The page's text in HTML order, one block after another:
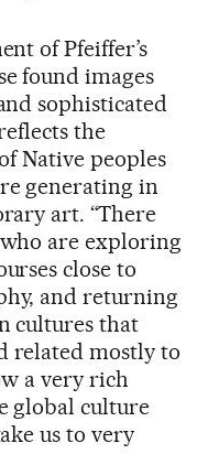
of Pfeiffer’s
found images
sophisticated
the
Native peoples
generating in
art. “There
are exploring
close to
and returning
cultures that
related mostly to
a very rich
global culture
us to very